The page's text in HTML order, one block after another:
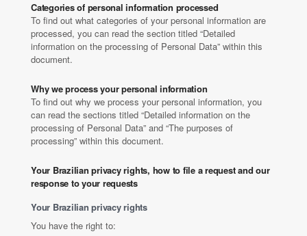
Categories of personal information processed
To find out what categories of your personal information are
processed, you can read the section titled “Detailed
information on the processing of Personal Data” within this
document.
Why we process your personal information
To find out why we process your personal information, you
can read the sections titled “Detailed information on the
processing of Personal Data” and “The purposes of
processing” within this document.
Your Brazilian privacy rights, how to file a request and our
response to your requests
Your Brazilian privacy rights
You have the right to: